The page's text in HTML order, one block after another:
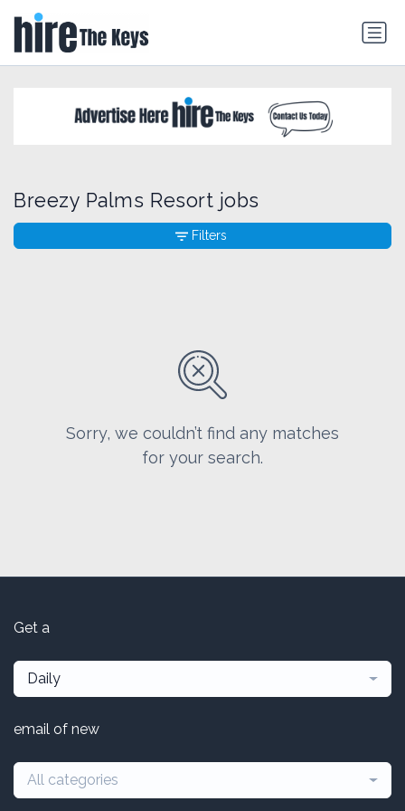
Breezy Palms Resort jobs
Sorry, we couldn’t find any matches
for your search.
Filters
Get a
Daily
email of new
All categories